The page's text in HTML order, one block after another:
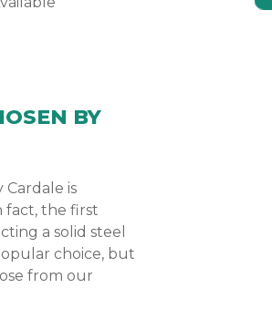
BY
is
fact, the first
a solid steel
choice, but
from our